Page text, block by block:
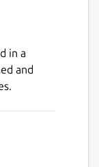
in a
and